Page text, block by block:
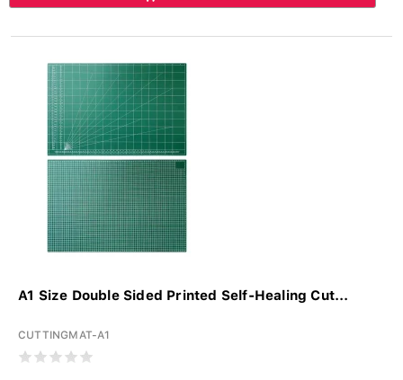
A1 Size Double Sided Printed Self-Healing Cut...
CUTTINGMAT-A1